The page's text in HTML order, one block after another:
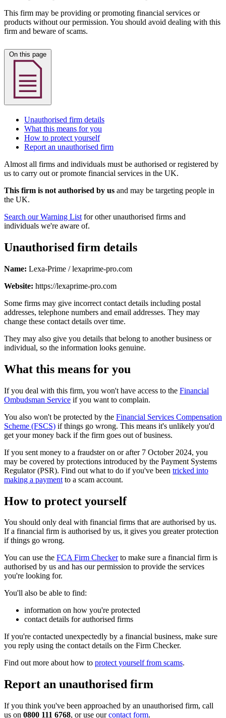
This firm may be providing or promoting financial services or
products without our permission. You should avoid dealing with this
firm and beware of scams.
Unauthorised firm details
What this means for you
How to protect yourself
Report an unauthorised firm
Almost all firms and individuals must be authorised or registered by
us to carry out or promote financial services in the UK.
This firm is not authorised by us and may be targeting people in
the UK.
Search our Warning List for other unauthorised firms and
individuals we're aware of.
Unauthorised firm details
Name: Lexa-Prime / lexaprime-pro.com
Website: https://lexaprime-pro.com
Some firms may give incorrect contact details including postal
addresses, telephone numbers and email addresses. They may
change these contact details over time.
They may also give you details that belong to another business or
individual, so the information looks genuine.
What this means for you
If you deal with this firm, you won't have access to the Financial
Ombudsman Service if you want to complain.
You also won't be protected by the Financial Services Compensation
Scheme (FSCS) if things go wrong. This means it's unlikely you'd
get your money back if the firm goes out of business.
If you sent money to a fraudster on or after 7 October 2024, you
may be covered by protections introduced by the Payment Systems
Regulator (PSR). Find out what to do if you've been tricked into
making a payment to a scam account.
How to protect yourself
You should only deal with financial firms that are authorised by us.
If a financial firm is authorised by us, it gives you greater protection
if things go wrong.
You can use the FCA Firm Checkerto make sure a financial firm is
authorised by us and has our permission to provide the services
you're looking for.
You'll also be able to find:
information on how you're protected
contact details for authorised firms
If you're contacted unexpectedly by a financial business, make sure
you reply using the contact details on the Firm Checker.
Find out more about how to protect yourself from scams.
Report an unauthorised firm
If you think you've been approached by an unauthorised firm, call
us on 0800 111 6768, or use ourcontact form.